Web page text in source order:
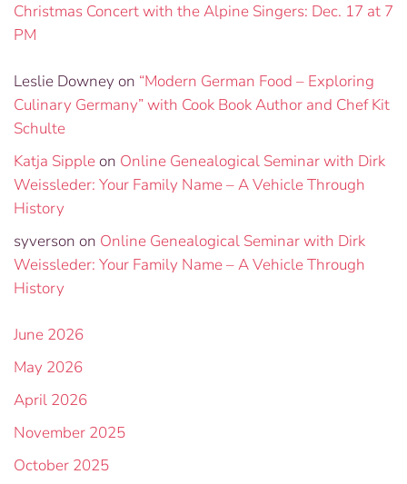
Christmas Concert with the Alpine Singers: Dec. 17 at 7
PM
Leslie Downey on “Modern German Food – Exploring
Culinary Germany” with Cook Book Author and Chef Kit
Schulte
Katja Sippleon Online Genealogical Seminar with Dirk
Weissleder: Your Family Name – A Vehicle Through
History
syverson on Online Genealogical Seminar with Dirk
Weissleder: Your Family Name – A Vehicle Through
History
June 2026
May 2026
April 2026
November 2025
October 2025